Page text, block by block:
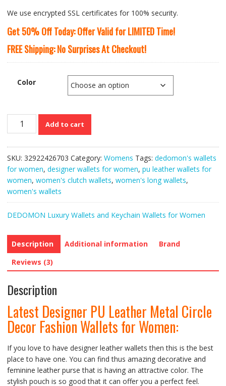
We use encrypted SSL certificates for 100% security.
Get 50% Off Today: Offer Valid for LIMITED Time!
FREE Shipping: No Surprises At Checkout!
Color
Latest
Designer
Metal
Circle
Decor
Fashion
for
quantity
Add to cart
SKU: 32922426703 Category: Womens Tags: dedomon's wallets
for women, designer wallets for women, pu leather wallets for
women, women's clutch wallets, women's long wallets,
women's wallets
DEDOMON Luxury Wallets and Keychain Wallets for Women
Description Additional information
Brand
Reviews (3)
Description
Latest Designer PU Leather Metal Circle
Decor Fashion Wallets for Women:
If you love to have designer leather wallets then this is the best
place to have one. You can find thus amazing decorative and
feminine leather purse that is having an attractive color. The
stylish pouch is so good that it can offer you a perfect feel.